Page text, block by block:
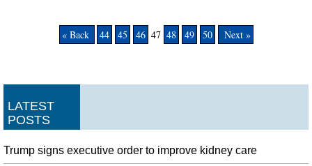
« Back 44 45 46 47 48 49 50 Next »
LATEST
POSTS
Trump signs executive order to improve kidney care